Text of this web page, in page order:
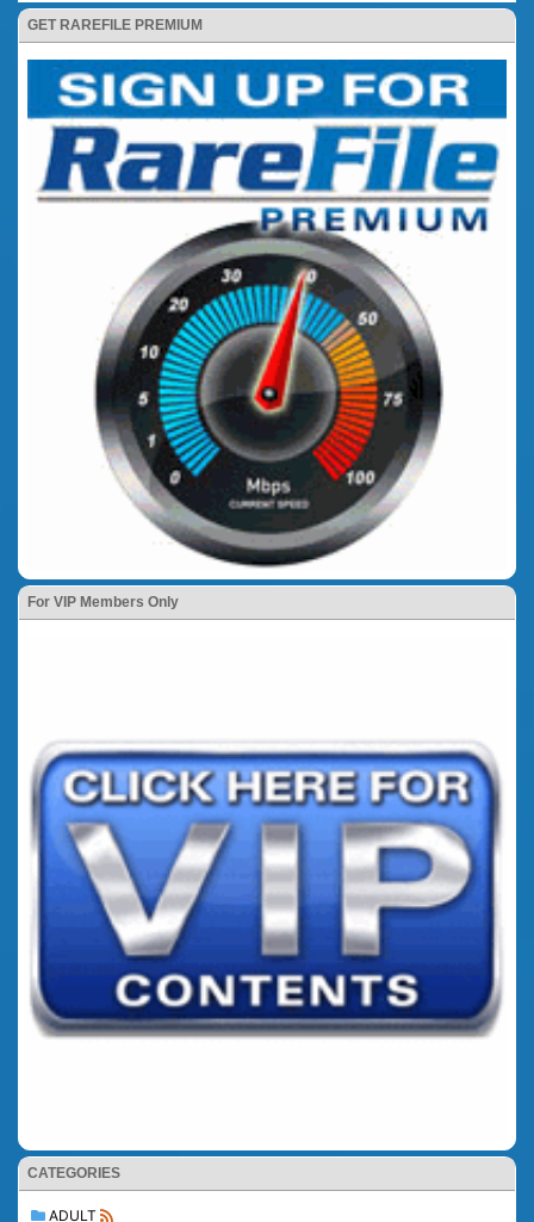
GET RAREFILE PREMIUM
For VIP Members Only
CATEGORIES
ADULT